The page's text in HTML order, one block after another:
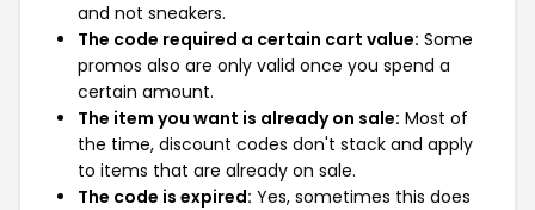
and not sneakers.
The code required a certain cart value: Some
promos also are only valid once you spend a
certain amount.
The item you want is already on sale: Most of
the time, discount codes don't stack and apply
to items that are already on sale.
The code is expired: Yes, sometimes this does